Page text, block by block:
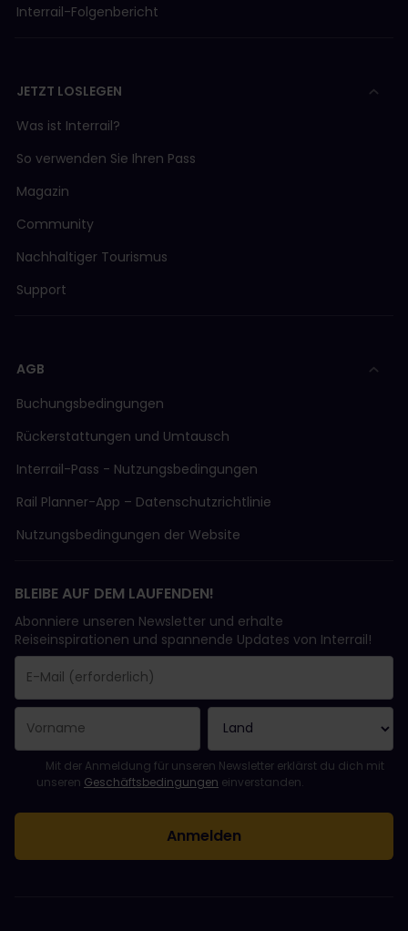
Interrail-Folgenbericht
JETZT LOSLEGEN
Was ist Interrail?
So verwenden Sie Ihren Pass
Magazin
Community
Nachhaltiger Tourismus
Support
AGB
Buchungsbedingungen
Rückerstattungen und Umtausch
Interrail-Pass - Nutzungsbedingungen
Rail Planner-App – Datenschutzrichtlinie
Nutzungsbedingungen der Website
BLEIBE AUF DEM LAUFENDEN!
Abonniere unseren Newsletter und erhalte
Reiseinspirationen und spannende Updates von Interrail!
Das Feld „E-Mail-Adresse“ ist ein Pflichtfeld!
Diese E-Mail-Adresse ist ungültig!
Beim Abonnieren des Newsletters ist ein Fehler aufgetreten.
Du hast diesen Newsletter bereits abonniert!
Bitte stimme den Allgemeinen Geschäftsbedingungen zu, um
Mit der Anmeldung für unseren Newsletter erklärst du dich mit
unseren Geschäftsbedingungen einverstanden.